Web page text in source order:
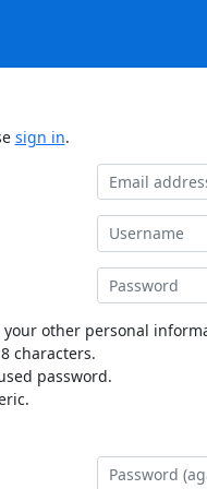
sign in.
your other personal
characters.
password.